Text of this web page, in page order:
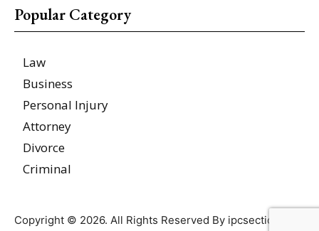
Popular Category
Law
Business
Personal Injury
Attorney
Divorce
Criminal
Copyright © 2026. All Rights Reserved By ipcsections